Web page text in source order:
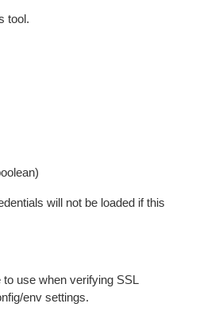
tool.
will not be loaded if this
use when verifying SSL
env settings.